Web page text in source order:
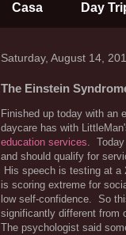
Casa Day
Saturday, August 14,
The Einstein
Finished up today with an
daycare has with
education services. Today
and should qualify for
His speech is testing at
is scoring extreme for
low self-confidence. So
significantly different from
The psychologist said